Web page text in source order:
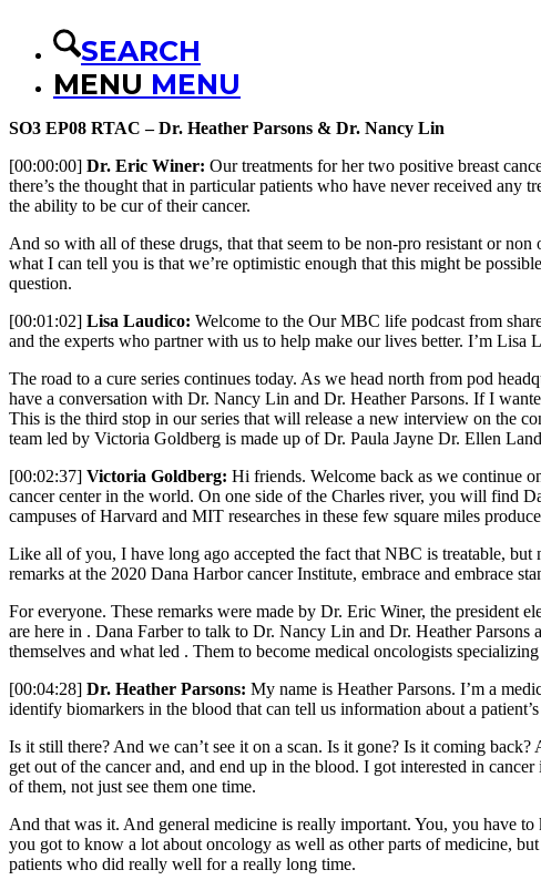
SEARCH
MENU MENU
SO3 EP08 RTAC – Dr. Heather Parsons & Dr. Nancy Lin
[00:00:00] Dr. Eric Winer: Our treatments for her two positive breast
there’s the thought that in particular patients who have never received any
the ability to be cur of their cancer.
And so with all of these drugs, that that seem to be non-pro resistant or
what I can tell you is that we’re optimistic enough that this might be
question.
[00:01:02] Lisa Laudico: Welcome to the Our MBC life podcast from
and the experts who partner with us to help make our lives better. I’m Lisa
The road to a cure series continues today. As we head north from pod
have a conversation with Dr. Nancy Lin and Dr. Heather Parsons. If I
This is the third stop in our series that will release a new interview on the
team led by Victoria Goldberg is made up of Dr. Paula Jayne Dr. Ellen
[00:02:37] Victoria Goldberg: Hi friends. Welcome back as we continue
cancer center in the world. On one side of the Charles river, you will find
campuses of Harvard and MIT researches in these few square miles
Like all of you, I have long ago accepted the fact that NBC is treatable,
remarks at the 2020 Dana Harbor cancer Institute, embrace and embrace
For everyone. These remarks were made by Dr. Eric Winer, the president
are here in . Dana Farber to talk to Dr. Nancy Lin and Dr. Heather
themselves and what led . Them to become medical oncologists specializing
[00:04:28] Dr. Heather Parsons: My name is Heather Parsons. I’m a
identify biomarkers in the blood that can tell us information about a patient’s
Is it still there? And we can’t see it on a scan. Is it gone? Is it coming
get out of the cancer and, and end up in the blood. I got interested in
of them, not just see them one time.
And that was it. And general medicine is really important. You, you have
you got to know a lot about oncology as well as other parts of medicine,
patients who did really well for a really long time.